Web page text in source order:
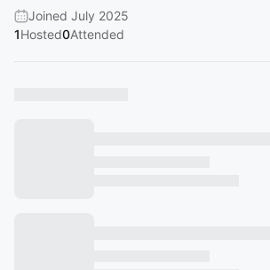
Joined July 2025
1Hosted0Attended